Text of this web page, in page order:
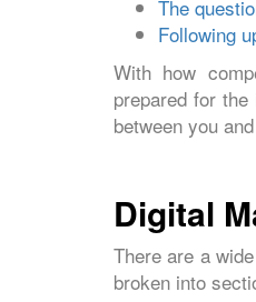
The
Following
With how
prepared for
between you
Digital
There are a
broken into